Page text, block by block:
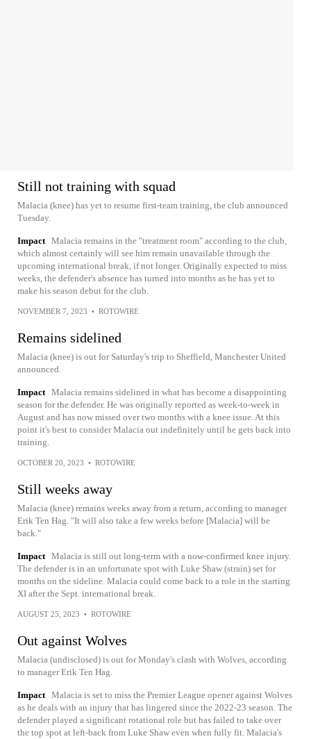
Still not training with squad
Malacia (knee) has yet to resume first-team training, the club announced
Tuesday.
Impact Malacia remains in the "treatment room" according to the club,
which almost certainly will see him remain unavailable through the
upcoming international break, if not longer. Originally expected to miss
weeks, the defender's absence has turned into months as he has yet to
make his season debut for the club.
NOVEMBER 7, 2023 • ROTOWIRE
Remains sidelined
Malacia (knee) is out for Saturday's trip to Sheffield, Manchester United
announced.
Impact Malacia remains sidelined in what has become a disappointing
season for the defender. He was originally reported as week-to-week in
August and has now missed over two months with a knee issue. At this
point it's best to consider Malacia out indefinitely until he gets back into
training.
OCTOBER 20, 2023 • ROTOWIRE
Still weeks away
Malacia (knee) remains weeks away from a return, according to manager
Erik Ten Hag. "It will also take a few weeks before [Malacia] will be
back."
Impact Malacia is still out long-term with a now-confirmed knee injury.
The defender is in an unfortunate spot with Luke Shaw (strain) set for
months on the sideline. Malacia could come back to a role in the starting
XI after the Sept. international break.
AUGUST 25, 2023 • ROTOWIRE
Out against Wolves
Malacia (undisclosed) is out for Monday's clash with Wolves, according
to manager Erik Ten Hag.
Impact Malacia is set to miss the Premier League opener against Wolves
as he deals with an injury that has lingered since the 2022-23 season. The
defender played a significant rotational role but has failed to take over
the top spot at left-back from Luke Shaw even when fully fit. Malacia's